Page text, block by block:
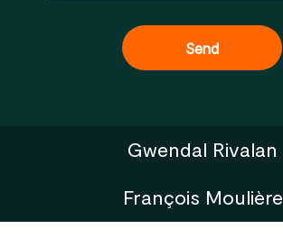
Gwendal Rivalan
François Moulière